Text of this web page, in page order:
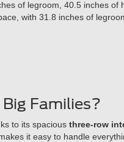
of legroom, 40.5 inches
with 31.8 inches of
Families?
to its spacious three-row
it easy to handle